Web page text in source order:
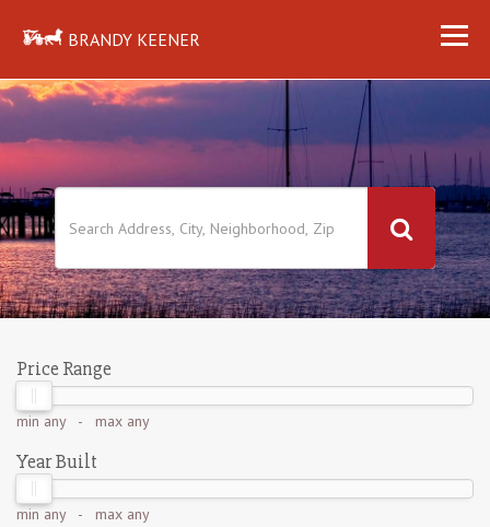
BRANDY KEENER
Price Range
min any- max any
Year Built
min any- max any